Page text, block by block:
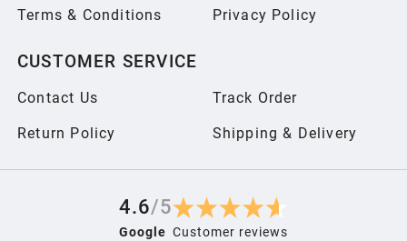
Terms & Conditions Privacy Policy
CUSTOMER SERVICE
Contact Us Track Order
Return Policy Shipping & Delivery
4.6/5
Google Customer reviews